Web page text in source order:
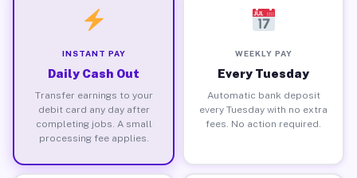
INSTANT PAY
Daily Cash Out
Transfer earnings to your
debit card any day after
completing jobs. A small
processing fee applies.
WEEKLY PAY
Every Tuesday
Automatic bank deposit
every Tuesday with no extra
fees. No action required.